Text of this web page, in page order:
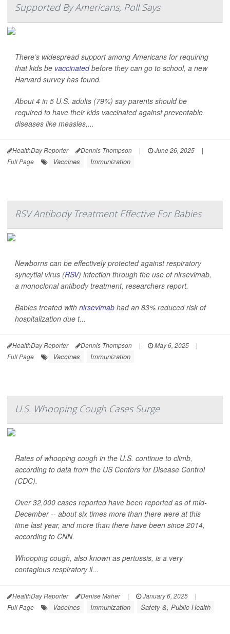
Supported By Americans, Poll Says
There’s widespread support among Americans for requiring
that kids be vaccinatedbefore they can go to school, a new
Harvard survey has found.
About 4 in 5 U.S. adults (79%) say parents should be
required to have their kids vaccinated against preventable
diseases like measles,...
HealthDay Reporter Dennis Thompson | June 26, 2025
|
Full Page
Vaccines Immunization
RSV Antibody Treatment Effective For Babies
Newborns can be effectively protected against respiratory
syncytial virus (RSV) infection through the use of nirsevimab,
a monoclonal antibody treatment, researchers report.
Babies treated with nirsevimab had an 83% reduced risk of
hospitalization due t...
HealthDay Reporter Dennis Thompson | May 6, 2025
|
Full Page
Vaccines Immunization
U.S. Whooping Cough Cases Surge
Rates of whooping cough in the U.S. continue to climb,
according to data from the US Centers for Disease Control
(CDC).
Over 32,000 cases reported have been reported as of mid-
December -- about six times more than there were at this
time last year, and more than there have been since 2014,
according to CNN.
Whooping cough, also known as pertussis, is a very
contagious respiratory il...
HealthDay Reporter Denise Maher | January 6, 2025
|
Full Page
Vaccines Immunization Safety &, Public Health